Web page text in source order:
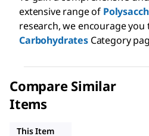
extensive range of
research, we encourage
CarbohydratesCategory
Compare Similar
Items
This Item